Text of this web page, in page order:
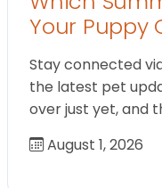
Your Puppy
Stay connected
the latest pet
over just yet, and
August 1, 2026